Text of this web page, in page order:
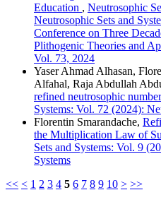
Education , Neutrosophic
Neutrosophic Sets and
Conference on Three
Plithogenic Theories and
Vol. 73, 2024
Yaser Ahmad Alhasan,
Alfahal, Raja Abdullah
refined neutrosophic
Systems: Vol. 72 (2024):
Florentin Smarandache,
the Multiplication Law of
Sets and Systems: Vol. 9
Systems
<< < 1 2 3 4 5 6 7 8 9 10 > >>